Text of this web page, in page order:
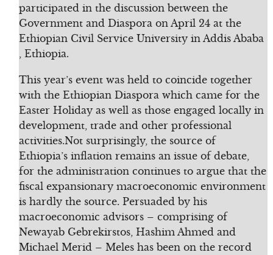
participated in the discussion between the
Government and Diaspora on April 24 at the
Ethiopian Civil Service University in Addis Ababa
, Ethiopia.
This year’s event was held to coincide together
with the Ethiopian Diaspora which came for the
Easter Holiday as well as those engaged locally in
development, trade and other professional
activities.Not surprisingly, the source of
Ethiopia’s inflation remains an issue of debate,
for the administration continues to argue that the
fiscal expansionary macroeconomic environment
is hardly the source. Persuaded by his
macroeconomic advisors – comprising of
Newayab Gebrekirstos, Hashim Ahmed and
Michael Merid – Meles has been on the record